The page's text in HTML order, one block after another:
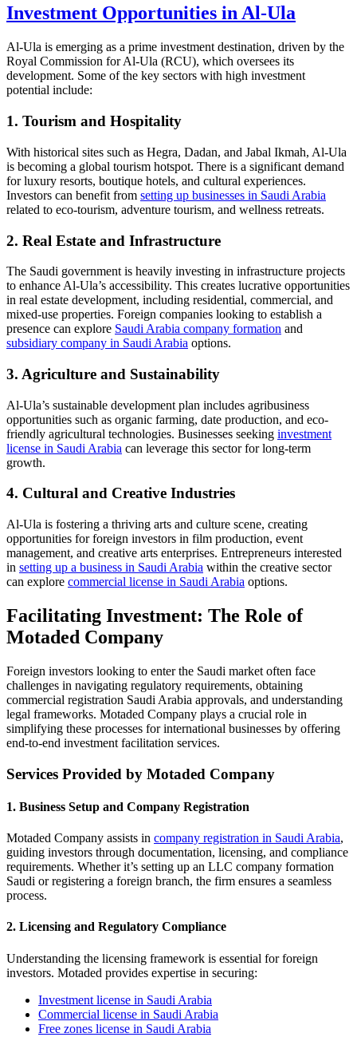
Investment Opportunities in Al-Ula
Al-Ula is emerging as a prime investment destination, driven by the
Royal Commission for Al-Ula (RCU), which oversees its
development. Some of the key sectors with high investment
potential include:
1. Tourism and Hospitality
With historical sites such as Hegra, Dadan, and Jabal Ikmah, Al-Ula
is becoming a global tourism hotspot. There is a significant demand
for luxury resorts, boutique hotels, and cultural experiences.
Investors can benefit from setting up businesses in Saudi Arabia
related to eco-tourism, adventure tourism, and wellness retreats.
2. Real Estate and Infrastructure
The Saudi government is heavily investing in infrastructure projects
to enhance Al-Ula’s accessibility. This creates lucrative opportunities
in real estate development, including residential, commercial, and
mixed-use properties. Foreign companies looking to establish a
presence can explore Saudi Arabia company formation and
subsidiary company in Saudi Arabia options.
3. Agriculture and Sustainability
Al-Ula’s sustainable development plan includes agribusiness
opportunities such as organic farming, date production, and eco-
friendly agricultural technologies. Businesses seeking investment
license in Saudi Arabia can leverage this sector for long-term
growth.
4. Cultural and Creative Industries
Al-Ula is fostering a thriving arts and culture scene, creating
opportunities for foreign investors in film production, event
management, and creative arts enterprises. Entrepreneurs interested
in setting up a business in Saudi Arabia within the creative sector
can explore commercial license in Saudi Arabia options.
Facilitating Investment: The Role of
Motaded Company
Foreign investors looking to enter the Saudi market often face
challenges in navigating regulatory requirements, obtaining
commercial registration Saudi Arabia approvals, and understanding
legal frameworks. Motaded Company plays a crucial role in
simplifying these processes for international businesses by offering
end-to-end investment facilitation services.
Services Provided by Motaded Company
1. Business Setup and Company Registration
Motaded Company assists in company registration in Saudi Arabia,
guiding investors through documentation, licensing, and compliance
requirements. Whether it’s setting up an LLC company formation
Saudi or registering a foreign branch, the firm ensures a seamless
process.
2. Licensing and Regulatory Compliance
Understanding the licensing framework is essential for foreign
investors. Motaded provides expertise in securing:
Investment license in Saudi Arabia
Commercial license in Saudi Arabia
Free zones license in Saudi Arabia